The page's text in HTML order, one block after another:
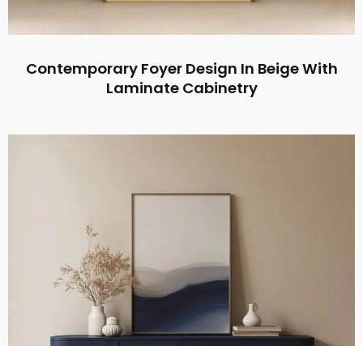
Contemporary Foyer Design In Beige With
Laminate Cabinetry